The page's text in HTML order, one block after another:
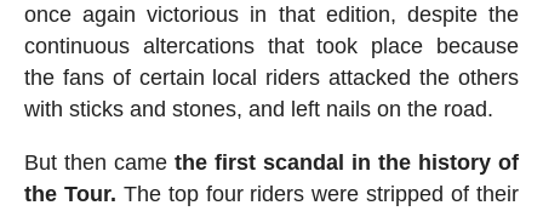
once again victorious in that edition, despite the
continuous altercations that took place because
the fans of certain local riders attacked the others
with sticks and stones, and left nails on the road.
But then came the first scandal in the history of
the Tour. The top four riders were stripped of their